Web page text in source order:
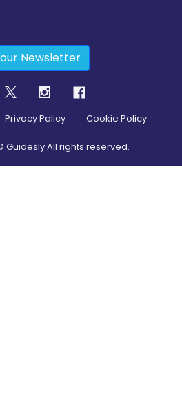
Newsletter
Privacy Policy Cookie Policy
Guidesly All rights reserved.